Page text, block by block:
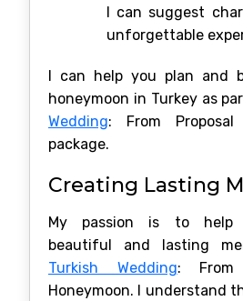
I can suggest
unforgettable
I can help you plan and
honeymoon in Turkey as
Wedding: From Proposal
package.
Creating Lasting
My passion is to help
beautiful and lasting
Turkish Wedding: From
Honeymoon. I understand